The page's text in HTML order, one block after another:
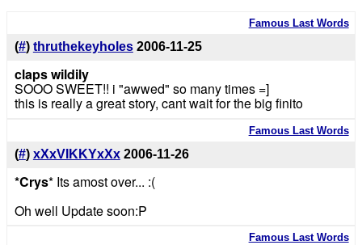
Famous Last Words
(#) thruthekeyholes 2006-11-25
claps wildily
SOOO SWEET!! i "awwed" so many times =]
this is really a great story, cant wait for the big finito
Famous Last Words
(#) xXxVIKKYxXx 2006-11-26
*Crys* Its amost over... :(
Oh well Update soon:P
Famous Last Words